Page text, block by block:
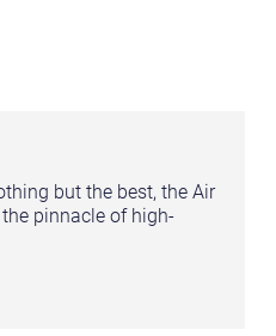
but the best, the Air
pinnacle of high-